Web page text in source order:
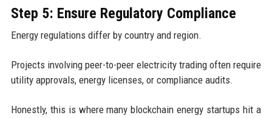
Step 5: Ensure Regulatory Compliance
Energy regulations differ by country and region.
Projects involving peer-to-peer electricity trading often require
utility approvals, energy licenses, or compliance audits.
Honestly, this is where many blockchain energy startups hit a